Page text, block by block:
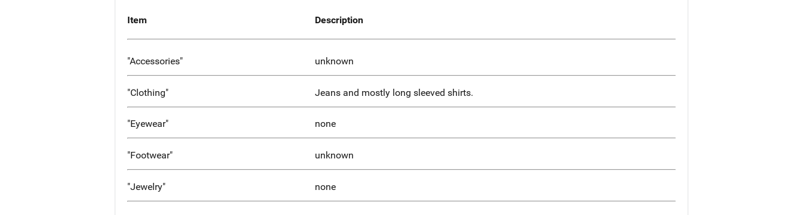
Item Description
"Accessories" unknown
"Clothing" Jeans and mostly long sleeved shirts.
"Eyewear" none
"Footwear" unknown
"Jewelry" none